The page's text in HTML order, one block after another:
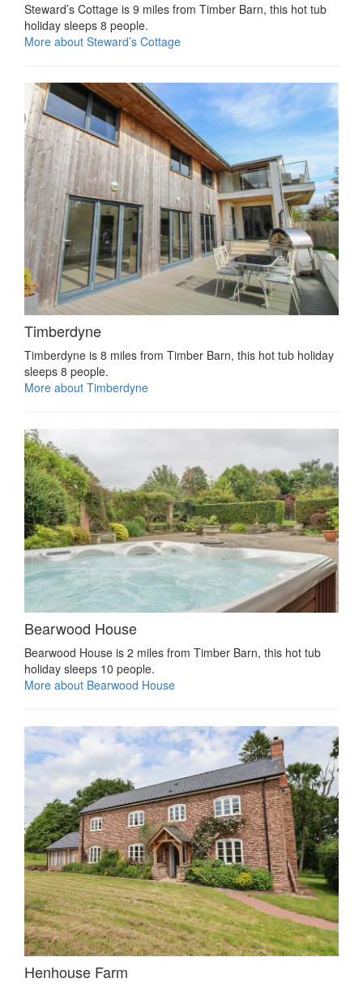
Steward’s Cottage is 9 miles from Timber Barn, this hot tub
holiday sleeps 8 people.
More about Steward’s Cottage
Timberdyne
Timberdyne is 8 miles from Timber Barn, this hot tub holiday
sleeps 8 people.
More about Timberdyne
Bearwood House
Bearwood House is 2 miles from Timber Barn, this hot tub
holiday sleeps 10 people.
More about Bearwood House
Henhouse Farm